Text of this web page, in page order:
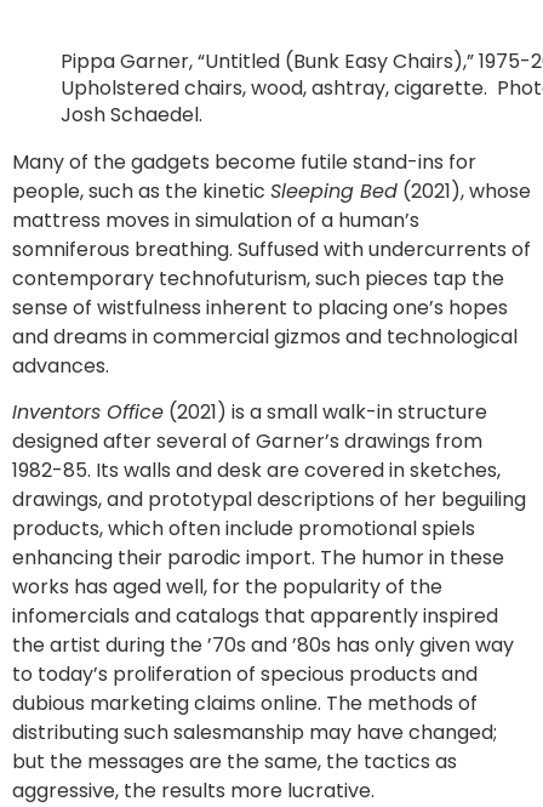
Pippa Garner, “Untitled (Bunk Easy Chairs),” 1975-
Upholstered chairs, wood, ashtray, cigarette.
Josh Schaedel.
Many of the gadgets become futile stand-ins for
people, such as the kinetic Sleeping Bed (2021), whose
mattress moves in simulation of a human’s
somniferous breathing. Suffused with undercurrents of
contemporary technofuturism, such pieces tap the
sense of wistfulness inherent to placing one’s hopes
and dreams in commercial gizmos and technological
advances.
Inventors Office (2021) is a small walk-in structure
designed after several of Garner’s drawings from
1982-85. Its walls and desk are covered in sketches,
drawings, and prototypal descriptions of her beguiling
products, which often include promotional spiels
enhancing their parodic import. The humor in these
works has aged well, for the popularity of the
infomercials and catalogs that apparently inspired
the artist during the ’70s and ’80s has only given way
to today’s proliferation of specious products and
dubious marketing claims online. The methods of
distributing such salesmanship may have changed;
but the messages are the same, the tactics as
aggressive, the results more lucrative.